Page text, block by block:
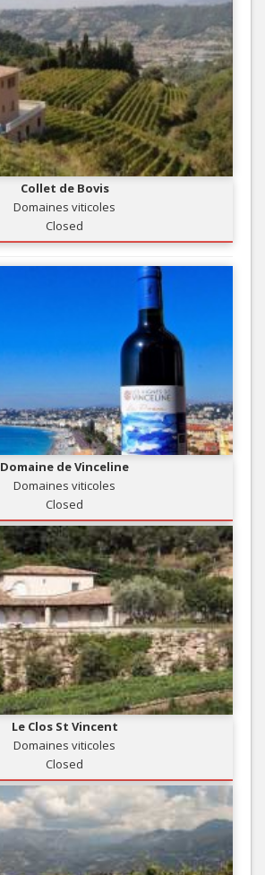
Collet de Bovis
Domaines viticoles
Closed
Domaine de Vinceline
Domaines viticoles
Closed
Le Clos St Vincent
Domaines viticoles
Closed